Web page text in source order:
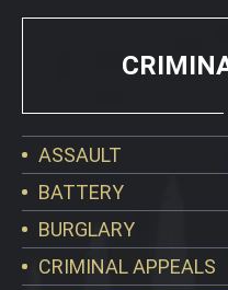
ASSAULT
BATTERY
BURGLARY
CRIMINAL APPEALS